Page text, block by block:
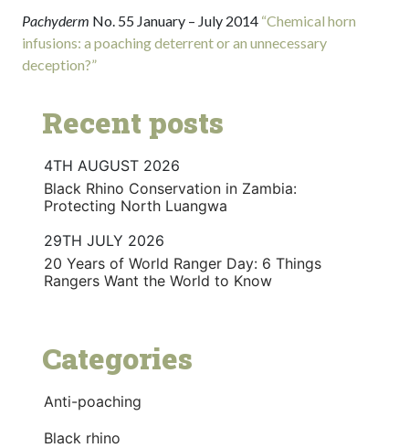
Pachyderm No. 55 January – July 2014 “Chemical horn
infusions: a poaching deterrent or an unnecessary
deception?”
Recent posts
4TH AUGUST 2026
Black Rhino Conservation in Zambia:
Protecting North Luangwa
29TH JULY 2026
20 Years of World Ranger Day: 6 Things
Rangers Want the World to Know
Categories
Anti-poaching
Black rhino